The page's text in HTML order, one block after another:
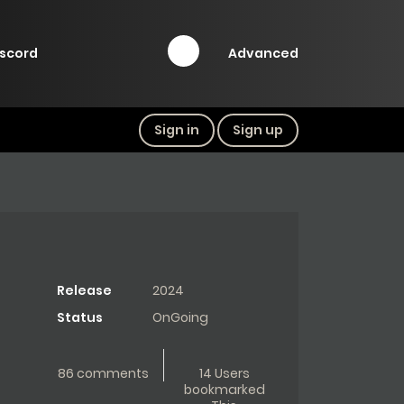
Advanced
Sign in Sign up
Release
2024
Status
OnGoing
86 comments
14 Users
bookmarked